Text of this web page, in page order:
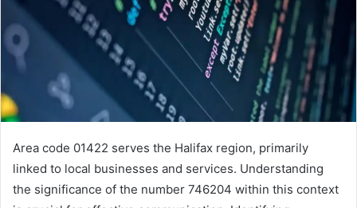
Area code 01422 serves the Halifax region, primarily
linked to local businesses and services. Understanding
the significance of the number 746204 within this context